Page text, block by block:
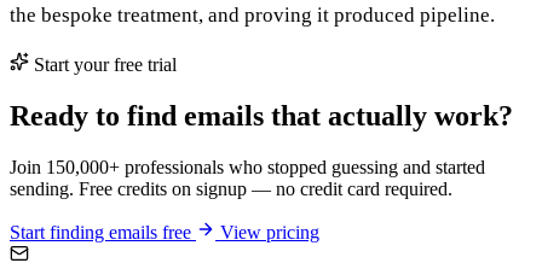
the bespoke treatment, and proving it produced pipeline.
Start your free trial
Ready to find emails that actually work?
Join 150,000+ professionals who stopped guessing and started
sending. Free credits on signup — no credit card required.
Start finding emails free View pricing